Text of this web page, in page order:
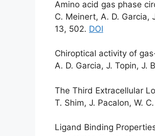
Amino acid gas phase
C. Meinert, A. D. Garcia,
13, 502. DOI
Chiroptical activity of
A. D. Garcia, J. Topin, J.
The Third Extracellular
T. Shim, J. Pacalon, W.
Ligand Binding